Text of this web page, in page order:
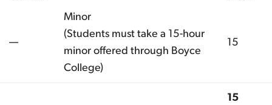
—
Minor
(Students must take a 15-hour
minor offered through Boyce
College)
15
15